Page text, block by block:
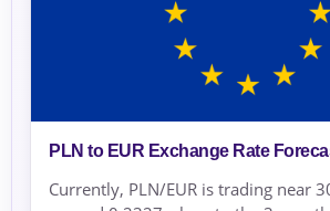
PLN to EUR Exchange Rate
Currently, PLN/EUR is trading near